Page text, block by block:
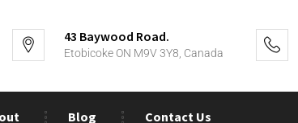
43 Baywood Road.
Etobicoke ON M9V 3Y8, Canada
Blog Contact Us